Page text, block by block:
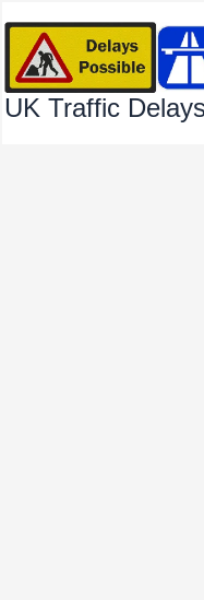
content
UK Traffic